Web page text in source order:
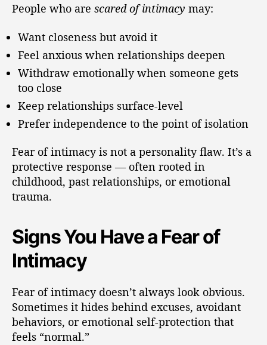
People who are scared of intimacy may:
Want closeness but avoid it
Feel anxious when relationships deepen
Withdraw emotionally when someone gets
too close
Keep relationships surface-level
Prefer independence to the point of isolation
Fear of intimacy is not a personality flaw. It’s a
protective response — often rooted in
childhood, past relationships, or emotional
trauma.
Signs You Have a Fear of
Intimacy
Fear of intimacy doesn’t always look obvious.
Sometimes it hides behind excuses, avoidant
behaviors, or emotional self-protection that
feels “normal.”